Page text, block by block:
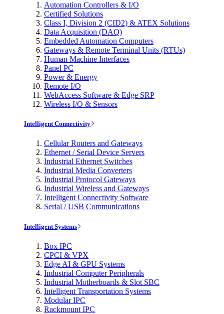
Automation Controllers & I/O
Certified Solutions
Class I, Division 2 (CID2) & ATEX Solutions
Data Acquisition (DAQ)
Embedded Automation Computers
Gateways & Remote Terminal Units (RTUs)
Human Machine Interfaces
Panel PC
Power & Energy
Remote I/O
WebAccess Software & Edge SRP
Wireless I/O & Sensors
Intelligent Connectivity
Cellular Routers and Gateways
Ethernet / Serial Device Servers
Industrial Ethernet Switches
Industrial Media Converters
Industrial Protocol Gateways
Industrial Wireless and Gateways
Intelligent Connectivity Software
Serial / USB Communications
Intelligent Systems
Box IPC
CPCI & VPX
Edge AI & GPU Systems
Industrial Computer Peripherals
Industrial Motherboards & Slot SBC
Intelligent Transportation Systems
Modular IPC
Rackmount IPC